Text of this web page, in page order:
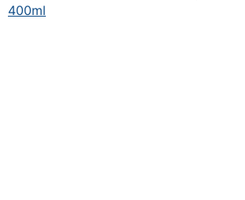
400ml